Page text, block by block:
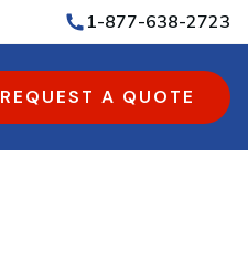
1-877-638-2723
REQUEST A QUOTE